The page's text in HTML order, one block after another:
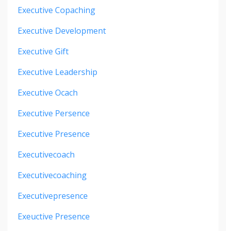
Executive Copaching
Executive Development
Executive Gift
Executive Leadership
Executive Ocach
Executive Persence
Executive Presence
Executivecoach
Executivecoaching
Executivepresence
Exeuctive Presence